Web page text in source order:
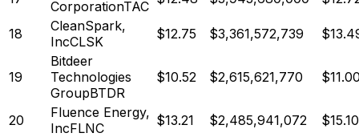
CorporationTAC
18
CleanSpark,
IncCLSK $12.75 $3,361,572,739
19
Bitdeer
Technologies
GroupBTDR
$10.52 $2,615,621,770
20
Fluence Energy,
IncFLNC $13.21 $2,485,941,072 $15.10